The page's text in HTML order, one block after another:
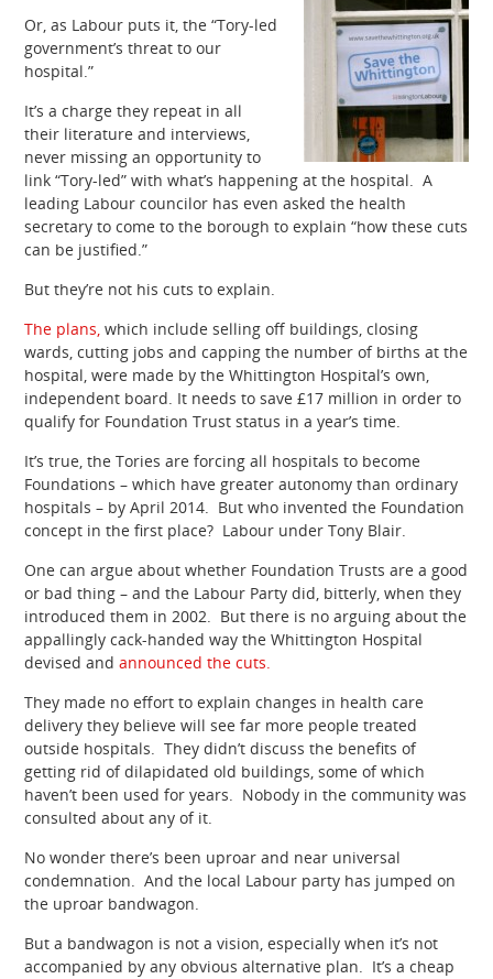
Or, as Labour puts it, the “Tory-led
government’s threat to our
hospital.”
It’s a charge they repeat in all
their literature and interviews,
never missing an opportunity to
link “Tory-led” with what’s happening at the hospital. A
leading Labour councilor has even asked the health
secretary to come to the borough to explain “how these cuts
can be justified.”
But they’re not his cuts to explain.
The plans, which include selling off buildings, closing
wards, cutting jobs and capping the number of births at the
hospital, were made by the Whittington Hospital’s own,
independent board. It needs to save £17 million in order to
qualify for Foundation Trust status in a year’s time.
It’s true, the Tories are forcing all hospitals to become
Foundations – which have greater autonomy than ordinary
hospitals – by April 2014. But who invented the Foundation
concept in the first place? Labour under Tony Blair.
One can argue about whether Foundation Trusts are a good
or bad thing – and the Labour Party did, bitterly, when they
introduced them in 2002. But there is no arguing about the
appallingly cack-handed way the Whittington Hospital
devised andannounced the cuts.
They made no effort to explain changes in health care
delivery they believe will see far more people treated
outside hospitals. They didn’t discuss the benefits of
getting rid of dilapidated old buildings, some of which
haven’t been used for years. Nobody in the community was
consulted about any of it.
No wonder there’s been uproar and near universal
condemnation. And the local Labour party has jumped on
the uproar bandwagon.
But a bandwagon is not a vision, especially when it’s not
accompanied by any obvious alternative plan. It’s a cheap